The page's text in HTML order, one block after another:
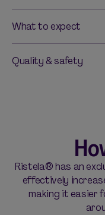
What to expect
Quality & safety
Ristela® has an
effectively
making it easier